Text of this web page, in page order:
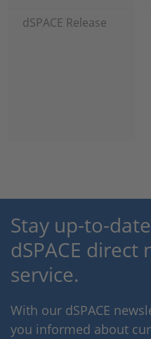
dSPACE Release
Stay up-to-
dSPACE
service.
With our dSPACE
you informed about